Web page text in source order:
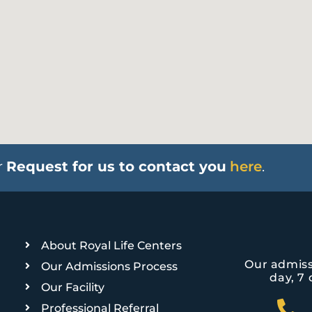
Request for us to contact you here.
About Royal Life Centers
Our Admissions Process
Our Facility
Professional Referral
Our
day, 7